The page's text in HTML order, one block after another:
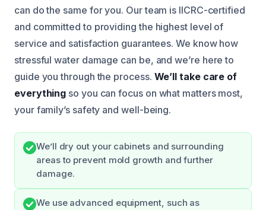
can do the same for you. Our team is IICRC-certified
and committed to providing the highest level of
service and satisfaction guarantees. We know how
stressful water damage can be, and we’re here to
guide you through the process. We’ll take care of
everything so you can focus on what matters most,
your family’s safety and well-being.
We’ll dry out your cabinets and surrounding
areas to prevent mold growth and further
damage.
We use advanced equipment, such as